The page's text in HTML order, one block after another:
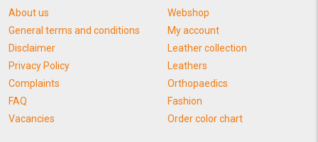
About us
General terms and conditions
Disclaimer
Privacy Policy
Complaints
FAQ
Vacancies
Webshop
My account
Leather collection
Leathers
Orthopaedics
Fashion
Order color chart